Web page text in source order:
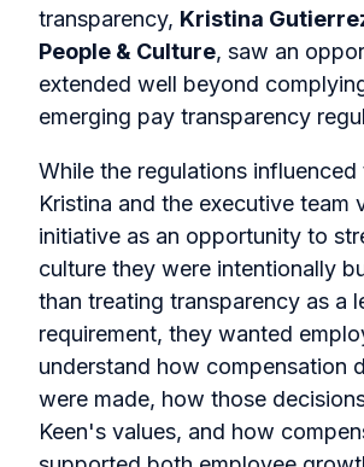
transparency, Kristina
People & Culture, saw an
extended well beyond
emerging pay transparency
While the regulations influenced
Kristina and the executive team
initiative as an opportunity to
culture they were intentionally
than treating transparency as a
requirement, they wanted
understand how compensation
were made, how those
Keen's values, and how